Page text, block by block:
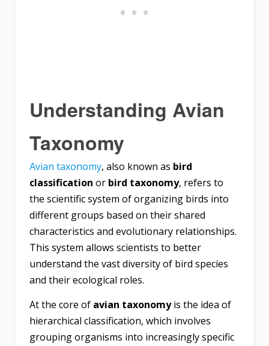
Understanding Avian
Taxonomy
Avian taxonomy, also known as bird
classification or bird taxonomy, refers to
the scientific system of organizing birds into
different groups based on their shared
characteristics and evolutionary relationships.
This system allows scientists to better
understand the vast diversity of bird species
and their ecological roles.
At the core of avian taxonomyis the idea of
hierarchical classification, which involves
grouping organisms into increasingly specific